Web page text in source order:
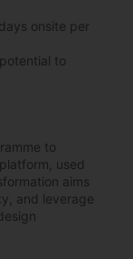
onsite per
to
to
used
aims
and leverage